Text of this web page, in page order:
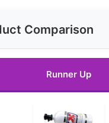
Comparison
Runner Up